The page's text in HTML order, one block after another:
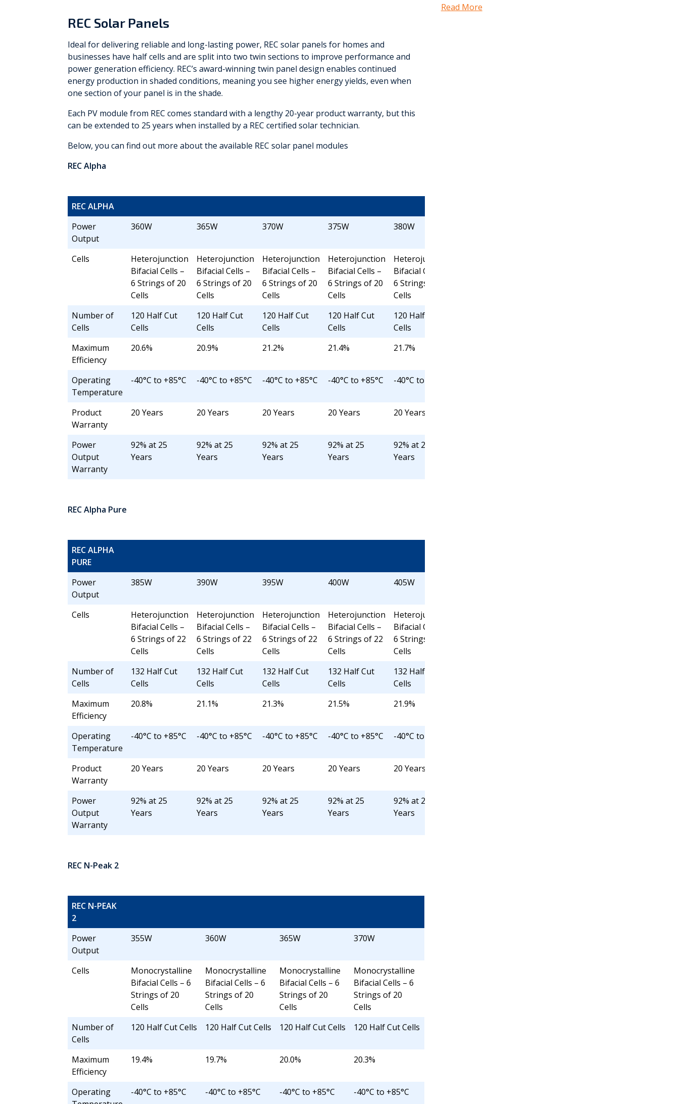
REC Solar Panels
Ideal for delivering reliable and long-lasting power, REC solar panels for homes and
businesses have half cells and are split into two twin sections to improve performance and
power generation efficiency. REC’s award-winning twin panel design enables continued
energy production in shaded conditions, meaning you see higher energy yields, even when
one section of your panel is in the shade.
Each PV module from REC comes standard with a lengthy 20-year product warranty, but this
can be extended to 25 years when installed by a REC certified solar technician.
Below, you can find out more about the available REC solar panel modules
REC Alpha
REC ALPHA
Power
Output
360W 365W 370W 375W 380W
Cells
Heterojunction
Bifacial Cells –
6 Strings of 20
Cells
Heterojunction
Bifacial Cells –
6 Strings of 20
Cells
Heterojunction
Bifacial Cells –
6 Strings of 20
Cells
Heterojunction
Bifacial Cells –
6 Strings of 20
Cells
Heterojunction
Bifacial Cells –
6 Strings of 20
Cells
Number of
Cells
120 Half Cut
Cells
120 Half Cut
Cells
120 Half Cut
Cells
120 Half Cut
Cells
120 Half Cut
Cells
Maximum
Efficiency
20.6% 20.9% 21.2% 21.4% 21.7%
Operating
Temperature
-40°C to +85°C -40°C to +85°C -40°C to +85°C -40°C to +85°C -40°C to +85°C
Product
Warranty
20 Years 20 Years 20 Years 20 Years 20 Years
Power
Output
Warranty
92% at 25
Years
92% at 25
Years
92% at 25
Years
92% at 25
Years
92% at 25
Years
REC Alpha Pure
REC ALPHA
PURE
Power
Output
385W 390W 395W 400W 405W
Cells
Heterojunction
Bifacial Cells –
6 Strings of 22
Cells
Heterojunction
Bifacial Cells –
6 Strings of 22
Cells
Heterojunction
Bifacial Cells –
6 Strings of 22
Cells
Heterojunction
Bifacial Cells –
6 Strings of 22
Cells
Heterojunction
Bifacial Cells –
6 Strings of 22
Cells
Number of
Cells
132 Half Cut
Cells
132 Half Cut
Cells
132 Half Cut
Cells
132 Half Cut
Cells
132 Half Cut
Cells
Maximum
Efficiency
20.8% 21.1% 21.3% 21.5% 21.9%
Operating
Temperature
-40°C to +85°C -40°C to +85°C -40°C to +85°C -40°C to +85°C -40°C to +85°C
Product
Warranty
20 Years 20 Years 20 Years 20 Years 20 Years
Power
Output
Warranty
92% at 25
Years
92% at 25
Years
92% at 25
Years
92% at 25
Years
92% at 25
Years
REC N-Peak 2
REC N-PEAK
2
Power
Output
355W 360W 365W 370W
Cells
Monocrystalline
Bifacial Cells – 6
Strings of 20
Cells
Monocrystalline
Bifacial Cells – 6
Strings of 20
Cells
Monocrystalline
Bifacial Cells – 6
Strings of 20
Cells
Monocrystalline
Bifacial Cells – 6
Strings of 20
Cells
Number of
Cells
120 Half Cut Cells 120 Half Cut Cells 120 Half Cut Cells 120 Half Cut Cells
Maximum
Efficiency
19.4% 19.7% 20.0% 20.3%
Operating
-40°C to +85°C -40°C to +85°C -40°C to +85°C -40°C to +85°C
Read More